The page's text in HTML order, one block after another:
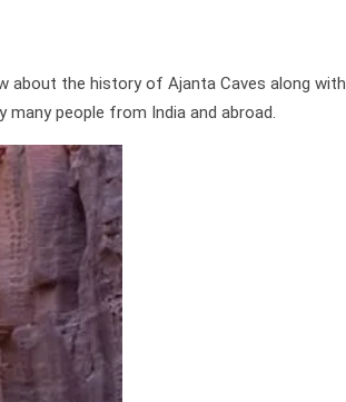
about the history of Ajanta Caves along with
people from India and abroad.